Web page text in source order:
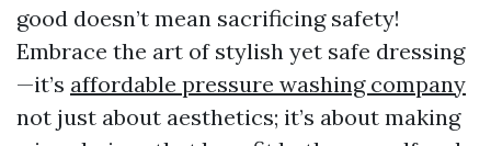
good doesn’t mean sacrificing safety!
Embrace the art of stylish yet safe dressing
—it’s affordable pressure washing company
not just about aesthetics; it’s about making